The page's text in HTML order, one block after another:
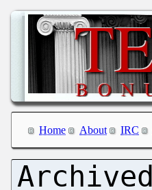
Home About IRC